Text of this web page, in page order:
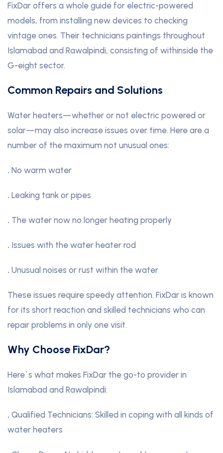
FixDar offers a whole guide for electric-powered
models, from installing new devices to checking
vintage ones. Their technicians paintings throughout
Islamabad and Rawalpindi, consisting of withinside the
G-eight sector.
Common Repairs and Solutions
Water heaters—whether or not electric powered or
solar—may also increase issues over time. Here are a
number of the maximum not unusual ones:
. No warm water
. Leaking tank or pipes
. The water now no longer heating properly
. Issues with the water heater rod
. Unusual noises or rust within the water
These issues require speedy attention. FixDar is known
for its short reaction and skilled technicians who can
repair problems in only one visit.
Why Choose FixDar?
Here`s what makes FixDar the go-to provider in
Islamabad and Rawalpindi:
. Qualified Technicians: Skilled in coping with all kinds of
water heaters